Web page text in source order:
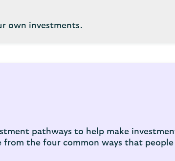
own investments.
pathways to help make
from the four common ways that